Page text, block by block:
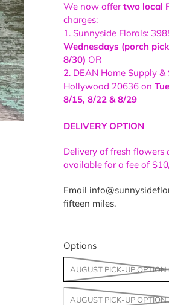
We now offertwo local
charges:
1. Sunnyside Florals:
Wednesdays (porch
8/30) OR
2. DEAN Home Supply &
Hollywood 20636 on
8/15, 8/22 & 8/29
DELIVERY OPTION
Delivery of fresh flowers
available for a fee of
Email
fifteen miles.
Options
AUGUST PICK-UP
AUGUST PICK-UP